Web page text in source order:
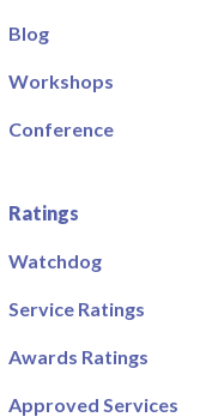
Blog
Workshops
Conference
Ratings
Watchdog
Service Ratings
Awards Ratings
Approved Services